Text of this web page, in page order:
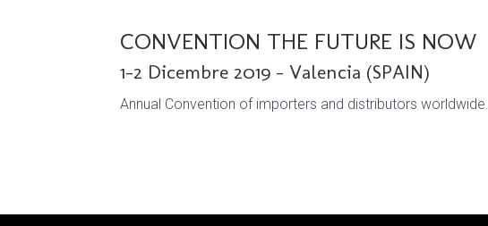
CONVENTION THE FUTURE IS NOW
1-2 Dicembre 2019 – Valencia (SPAIN)
Annual Convention of importers and distributors worldwide.